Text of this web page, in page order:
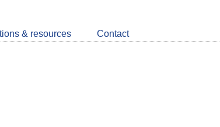
LinkedIn
about
CDSB
& resources Contact